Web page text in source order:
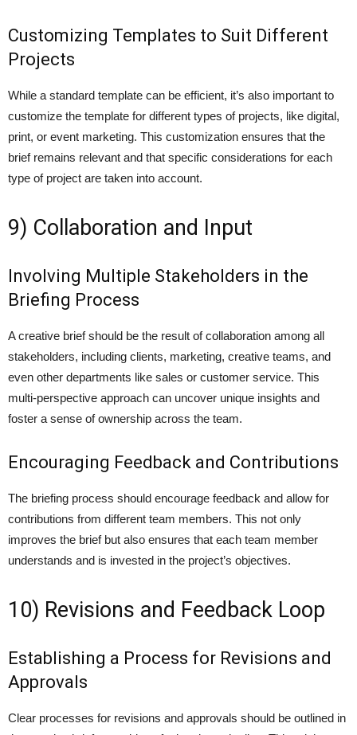
Customizing Templates to Suit Different
Projects
While a standard template can be efficient, it’s also important to
customize the template for different types of projects, like digital,
print, or event marketing. This customization ensures that the
brief remains relevant and that specific considerations for each
type of project are taken into account.
9) Collaboration and Input
Involving Multiple Stakeholders in the
Briefing Process
A creative brief should be the result of collaboration among all
stakeholders, including clients, marketing, creative teams, and
even other departments like sales or customer service. This
multi-perspective approach can uncover unique insights and
foster a sense of ownership across the team.
Encouraging Feedback and Contributions
The briefing process should encourage feedback and allow for
contributions from different team members. This not only
improves the brief but also ensures that each team member
understands and is invested in the project’s objectives.
10) Revisions and Feedback Loop
Establishing a Process for Revisions and
Approvals
Clear processes for revisions and approvals should be outlined in